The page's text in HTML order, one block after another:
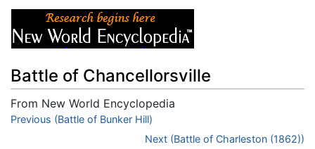
Battle of Chancellorsville
From New World Encyclopedia
Jump to:navigation,search
Previous (Battle of Bunker Hill)
Next (Battle of Charleston (1862))